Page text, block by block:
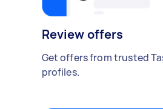
Review offers
Get offers from trusted
profiles.